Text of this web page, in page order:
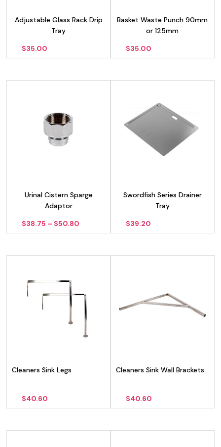
Adjustable Glass Rack Drip
Tray
$35.00
Basket Waste Punch 90mm
or 125mm
$35.00
Urinal Cistern Sparge
Adaptor
$38.75 – $50.80
range:
$50.80
Swordfish Series Drainer
Tray
$39.20
Cleaners Sink Legs
$40.60
Cleaners Sink Wall Brackets
$40.60